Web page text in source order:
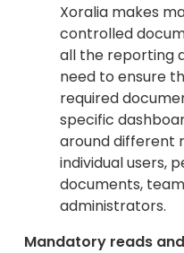
Xoralia makes
controlled
all the reporting
need to ensure
required
specific
around different
individual users,
documents,
administrators.
Mandatory reads